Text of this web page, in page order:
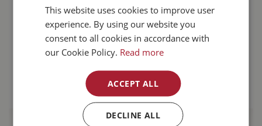
John Deere Build-
A-Buddy Johnny
$ 49.99
MORE INFO
John Deere Animal
Sounds Wagon
Ride
MORE INFO
This website uses cookies to improve user
experience. By using our website you
consent to all cookies in accordance with
our Cookie Policy. Read more
ACCEPT ALL
DECLINE ALL